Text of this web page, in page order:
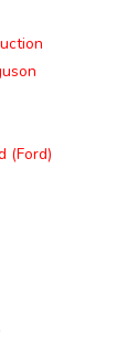
(Ford)